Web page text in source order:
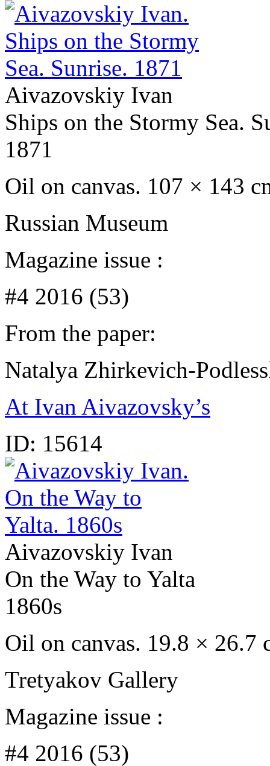
Aivazovskiy Ivan
Ships on the Stormy Sea.
1871
Oil on canvas. 107 × 143
Russian Museum
Magazine issue :
#4 2016 (53)
From the paper:
Natalya Zhirkevich-
At Ivan Aivazovsky’s
ID: 15614
Aivazovskiy Ivan
On the Way to Yalta
1860s
Oil on canvas. 19.8 × 26.7
Tretyakov Gallery
Magazine issue :
#4 2016 (53)